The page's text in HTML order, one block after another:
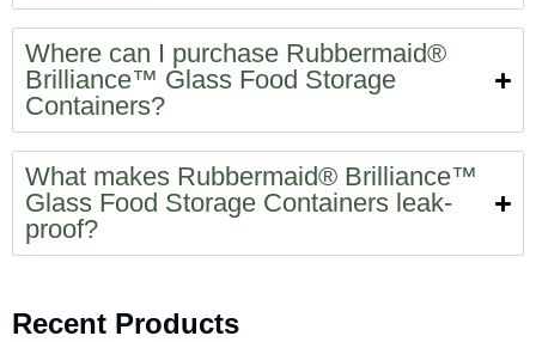
Where can I purchase Rubbermaid®
Brilliance™ Glass Food Storage
Containers?
What makes Rubbermaid® Brilliance™
Glass Food Storage Containers leak-
proof?
Recent Products